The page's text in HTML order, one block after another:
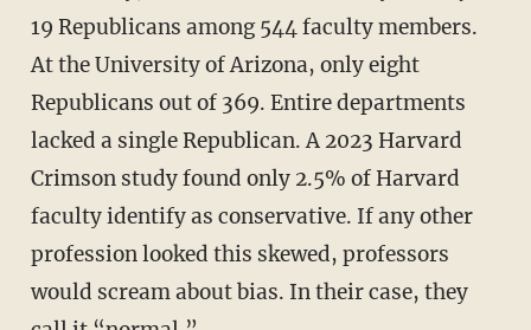
19 Republicans among 544 faculty members.
At the University of Arizona, only eight
Republicans out of 369. Entire departments
lacked a single Republican. A 2023 Harvard
Crimson study found only 2.5% of Harvard
faculty identify as conservative. If any other
profession looked this skewed, professors
would scream about bias. In their case, they